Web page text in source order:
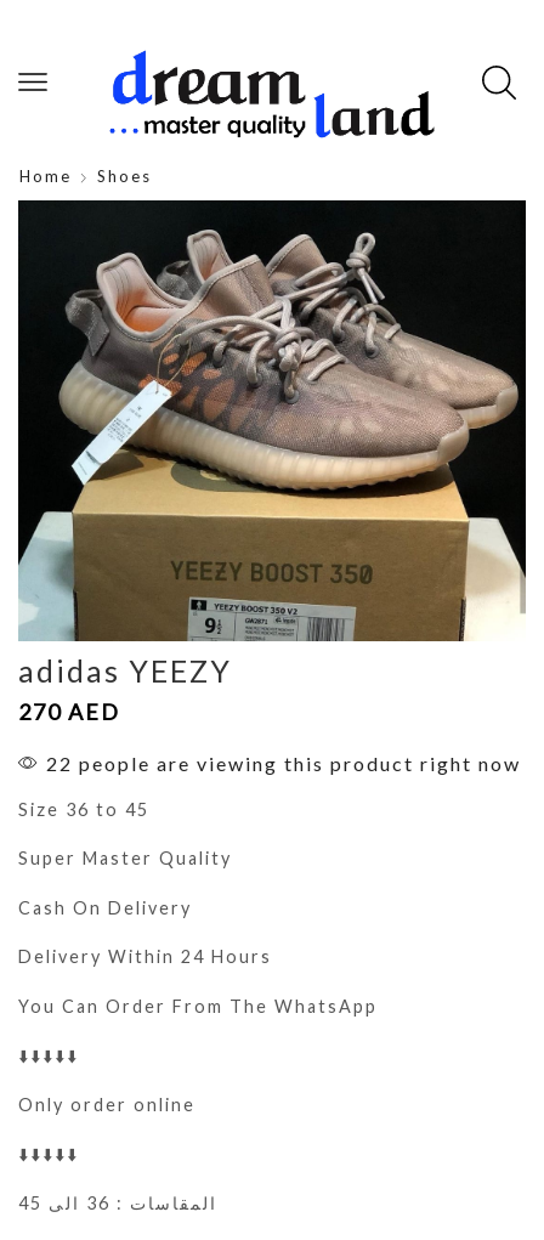
Home Shoes
adidas YEEZY
270 AED
22 people are viewing this product right now
Size 36 to 45
Super Master Quality
Cash On Delivery
Delivery Within 24 Hours
You Can Order From The WhatsApp
⬇️⬇️⬇️⬇️⬇️
Only order online
⬇️⬇️⬇️⬇️⬇️
المقاسات : 36 الى 45